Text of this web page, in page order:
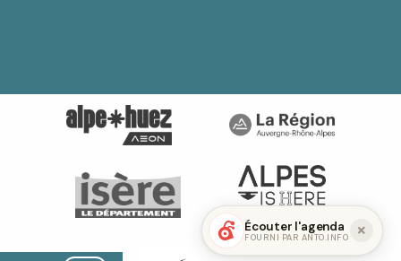
Écouter l'agenda
FOURNI PAR ANTO.INFO